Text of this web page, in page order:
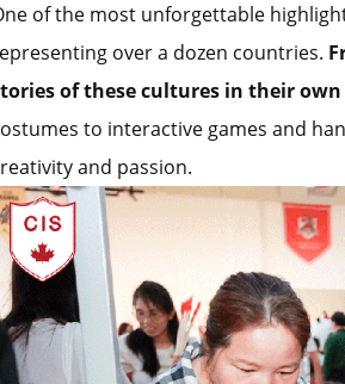
of the most unforgettable
over a dozen countries.
of these cultures in their own
to interactive games and
and passion.